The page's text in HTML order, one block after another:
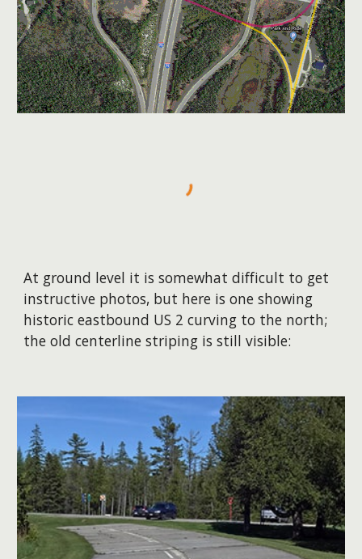
At ground level it is somewhat difficult to get
instructive photos, but here is one showing
historic eastbound US 2 curving to the north;
the old centerline striping is still visible: